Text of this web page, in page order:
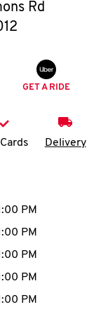
Rd
GET A RIDE
Delivery
expand or
PM
PM
PM
PM
PM